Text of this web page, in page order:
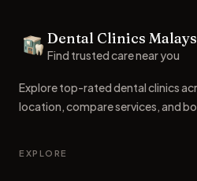
Dental Clinics
Dental Clinics
Find trusted care near you
Explore top-rated dental clinics
location, compare services, and
EXPLORE